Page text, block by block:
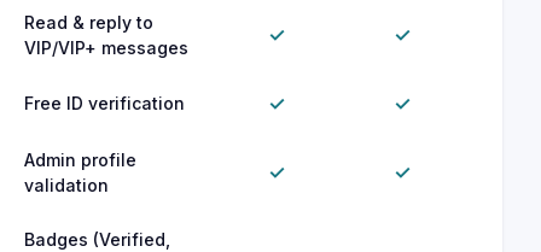
Read & reply to
VIP/VIP+ messages
✓ ✓
Free ID verification ✓ ✓
Admin profile
validation
✓ ✓
Badges (Verified,